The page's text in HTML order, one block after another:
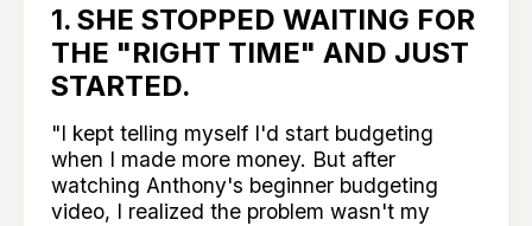
1. SHE STOPPED WAITING FOR
THE "RIGHT TIME" AND JUST
STARTED.
"I kept telling myself I'd start budgeting
when I made more money. But after
watching Anthony's beginner budgeting
video, I realized the problem wasn't my